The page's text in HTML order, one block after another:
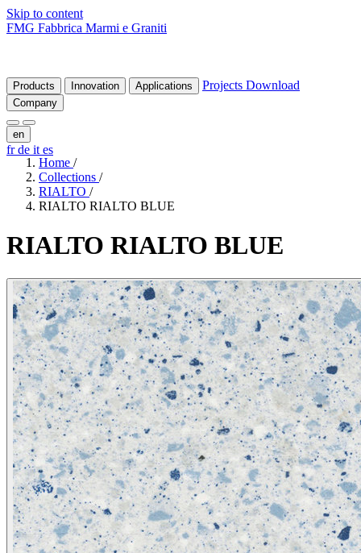
Skip to content
FMG Fabbrica Marmi e Graniti
Products Innovation Applications Projects Download
Company
en
frde it es
Home /
Collections /
RIALTO /
RIALTO RIALTO BLUE
RIALTO RIALTO BLUE